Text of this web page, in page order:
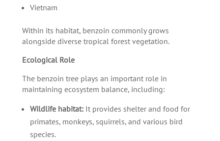
Vietnam
Within its habitat, benzoin commonly grows
alongside diverse tropical forest vegetation.
Ecological Role
The benzoin tree plays an important role in
maintaining ecosystem balance, including:
Wildlife habitat:It provides shelter and food for
primates, monkeys, squirrels, and various bird
species.